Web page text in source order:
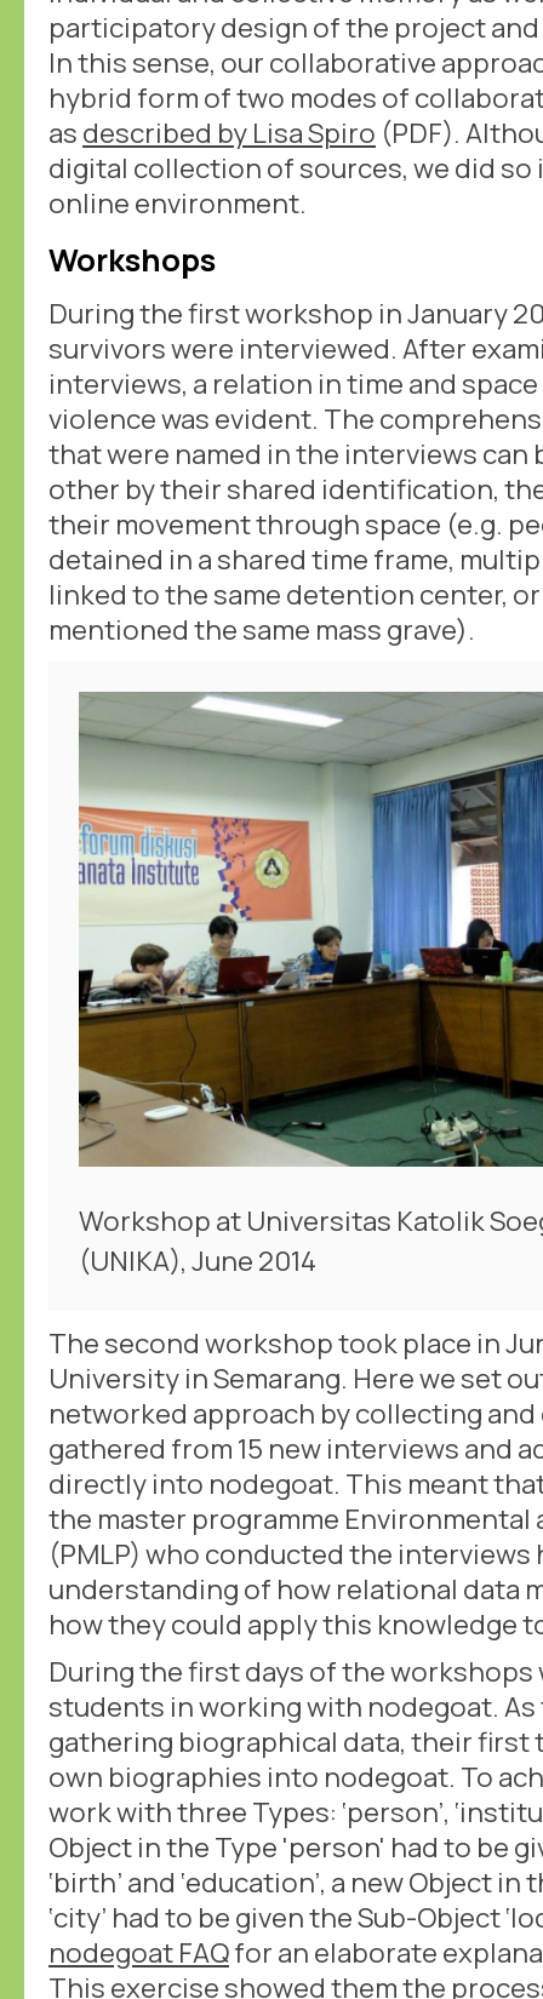
participatory design of the project
In this sense, our collaborative
hybrid form of two modes of
asdescribed by Lisa Spiro (PDF).
digital collection of sources, we did
online environment.
Workshops
During the first workshop in January
survivors were interviewed. After
interviews, a relation in time and
violence was evident. The
that were named in the interviews can
other by their shared identification,
their movement through space (e.g.
detained in a shared time frame,
linked to the same detention center,
mentioned the same mass grave).
Workshop at Universitas Katolik
(UNIKA), June 2014
The second workshop took place in
University in Semarang. Here we set
networked approach by collecting
gathered from 15 new interviews and
directly into nodegoat. This meant
the master programme Environmental
(PMLP) who conducted the interviews
understanding of how relational data
how they could apply this knowledge
During the first days of the
students in working with nodegoat.
gathering biographical data, their first
own biographies into nodegoat. To
work with three Types: ‘person’,
Object in the Type 'person' had to be
‘birth’ and ‘education’, a new Object
‘city’ had to be given the Sub-Object
nodegoat FAQfor an elaborate
This exercise showed them the